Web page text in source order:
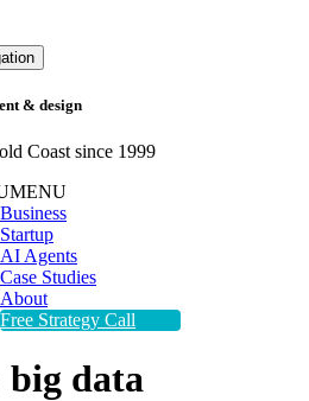
& design
Coast since 1999
MENU
Business
Startup
AI Agents
Case Studies
About
Free Strategy Call
big data